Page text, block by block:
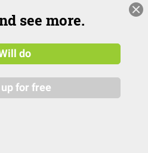
see more.
do
for free